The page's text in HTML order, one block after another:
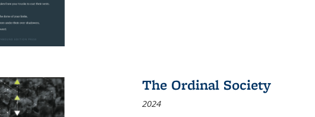
The Ordinal Society
2024